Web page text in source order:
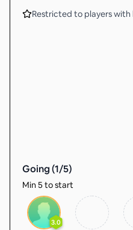
Restricted to players with
Going (1/5)
Min 5 to start
3.0